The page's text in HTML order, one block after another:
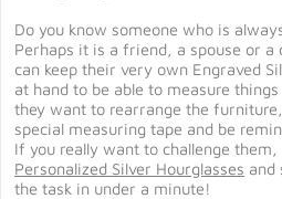
Do you know someone who is
Perhaps it is a friend, a spouse or a
can keep their very own Engraved
at hand to be able to measure
they want to rearrange the
special measuring tape and be
If you really want to challenge
Personalized Silver Hourglasses and
the task in under a minute!